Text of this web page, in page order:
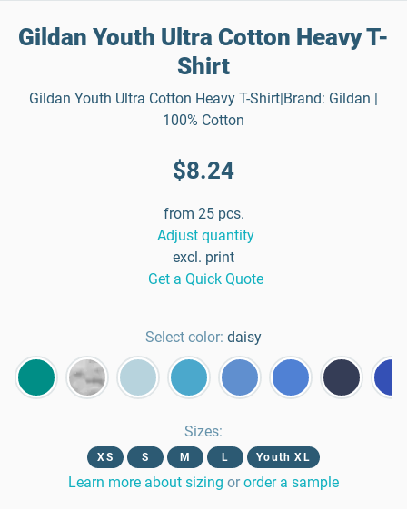
Gildan Youth Ultra Cotton Heavy T-
Shirt
Gildan Youth Ultra Cotton Heavy T-Shirt|Brand: Gildan |
100% Cotton
$8.24
from 25 pcs.
Adjust quantity
excl. print
Get a Quick Quote
Select color: daisy
Sizes:
XS S M L Youth XL
Learn more about sizing or order a sample